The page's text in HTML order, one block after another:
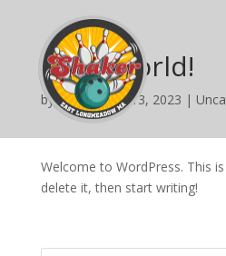
Hello world!
bynimda|Jun 13, 2023 |
Welcome to WordPress. This
delete it, then start writing!